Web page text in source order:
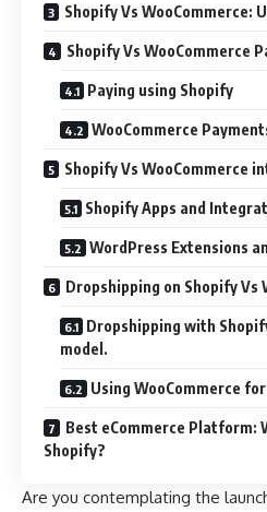
Shopify Vs WooCommerce:
Shopify Vs WooCommerce
Paying using Shopify
WooCommerce
Shopify Vs WooCommerce
Shopify Apps and
WordPress Extensions
Dropshipping on Shopify Vs
Dropshipping with
model.
Using WooCommerce
Best eCommerce Platform:
Shopify?
Are you contemplating the